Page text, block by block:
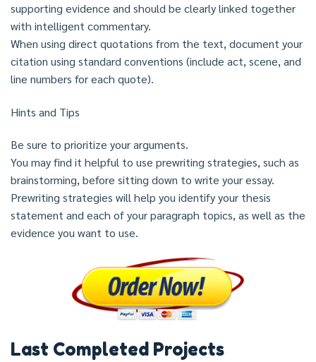
supporting evidence and should be clearly linked together
with intelligent commentary.
When using direct quotations from the text, document your
citation using standard conventions (include act, scene, and
line numbers for each quote).
Hints and Tips
Be sure to prioritize your arguments.
You may find it helpful to use prewriting strategies, such as
brainstorming, before sitting down to write your essay.
Prewriting strategies will help you identify your thesis
statement and each of your paragraph topics, as well as the
evidence you want to use.
Last Completed Projects